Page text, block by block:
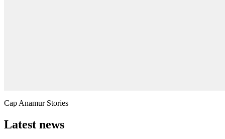
Cap Anamur Stories
Latest news